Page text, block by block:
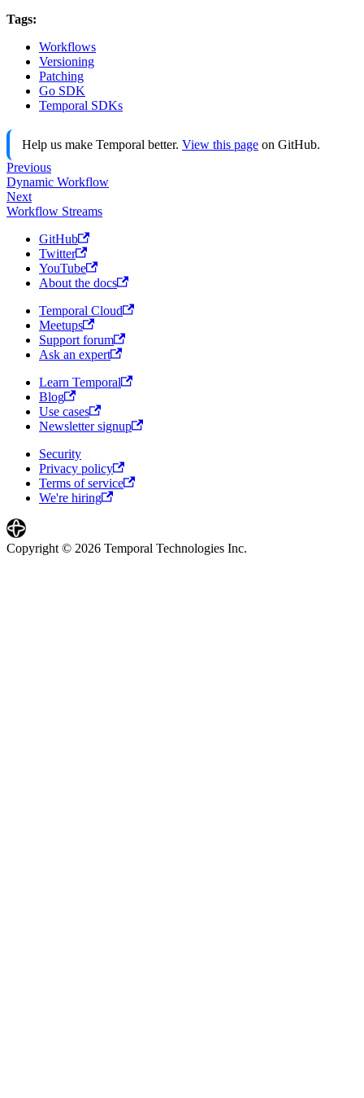
Tags:
Workflows
Versioning
Patching
Go SDK
Temporal SDKs
Help us make Temporal better. View this page on GitHub.
Previous
Dynamic Workflow
Next
Workflow Streams
GitHub
Twitter
YouTube
About the docs
Temporal Cloud
Meetups
Support forum
Ask an expert
Learn Temporal
Blog
Use cases
Newsletter signup
Security
Privacy policy
Terms of service
We're hiring
Copyright © 2026 Temporal Technologies Inc.